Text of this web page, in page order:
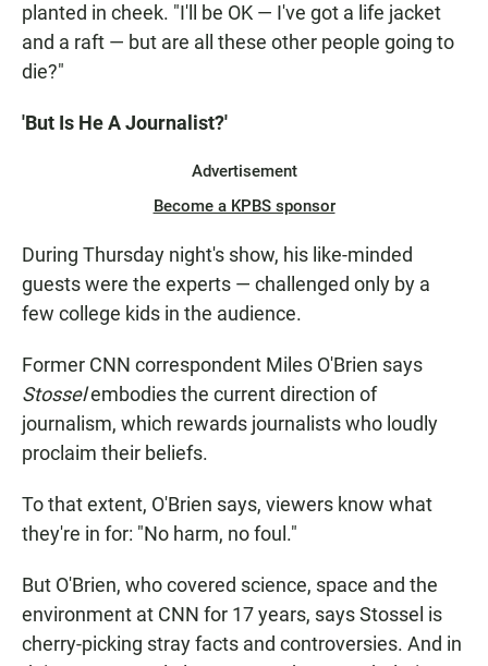
planted in cheek. "I'll be OK — I've got a life jacket
and a raft — but are all these other people going to
die?"
'But Is He A Journalist?'
Advertisement
Become a KPBS sponsor
During Thursday night's show, his like-minded
guests were the experts — challenged only by a
few college kids in the audience.
Former CNN correspondent Miles O'Brien says
Stosselembodies the current direction of
journalism, which rewards journalists who loudly
proclaim their beliefs.
To that extent, O'Brien says, viewers know what
they're in for: "No harm, no foul."
But O'Brien, who covered science, space and the
environment at CNN for 17 years, says Stossel is
cherry-picking stray facts and controversies. And in